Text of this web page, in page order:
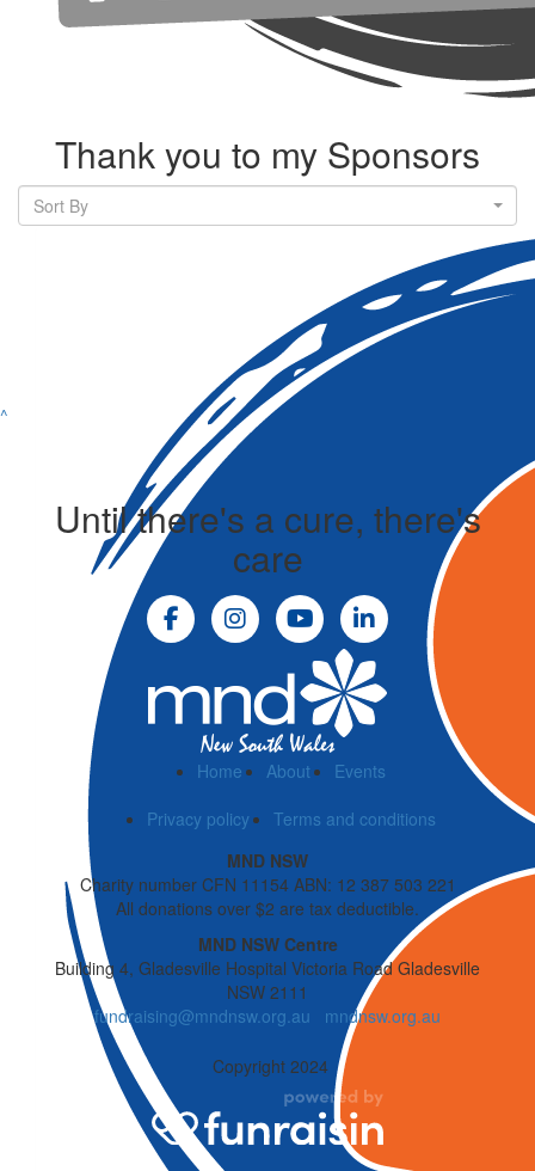
Thank you to my Sponsors
Sort By
^
Until there's a cure, there's
care
Home About
Events
Privacy policy
Terms and conditions
MND NSW
Charity number CFN 11154 ABN: 12 387 503 221
All donations over $2 are tax deductible.
MND NSW Centre
Building 4, Gladesville Hospital Victoria Road Gladesville
NSW 2111
fundraising@mndnsw.org.au
mndnsw.org.au
Copyright 2024